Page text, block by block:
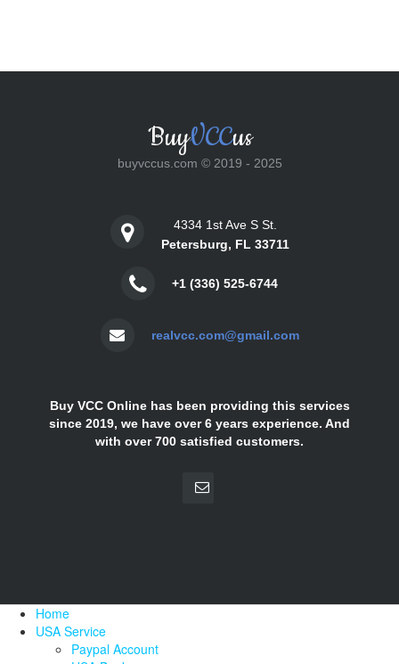
BuyVCCus
buyvccus.com © 2019 - 2025
4334 1st Ave S St.
Petersburg, FL 33711
+1 (336) 525-6744
realvcc.com@gmail.com
Buy VCC Online has been providing this services
since 2019, we have over 6 years experience. And
with over 700 satisfied customers.
Home
USA Service
Paypal Account